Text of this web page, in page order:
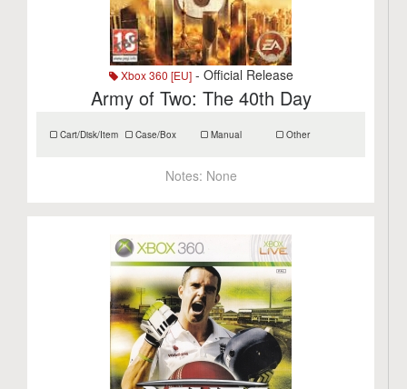
Xbox 360 [EU]- Official Release
Army of Two: The 40th Day
Cart/Disk/Item Case/Box Manual Other
Notes: None